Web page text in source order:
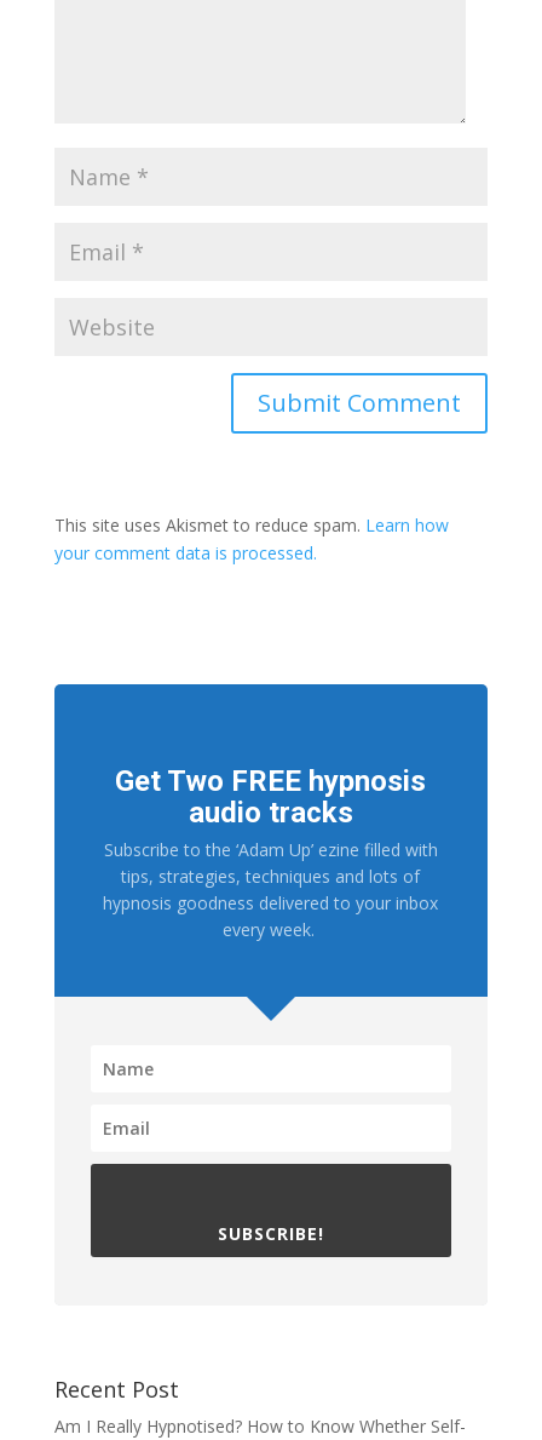
This site uses Akismet to reduce spam. Learn how
your comment data is processed.
Get Two FREE hypnosis
audio tracks
Subscribe to the ‘Adam Up’ ezine filled with
tips, strategies, techniques and lots of
hypnosis goodness delivered to your inbox
every week.
SUBSCRIBE!
Recent Post
Am I Really Hypnotised? How to Know Whether Self-